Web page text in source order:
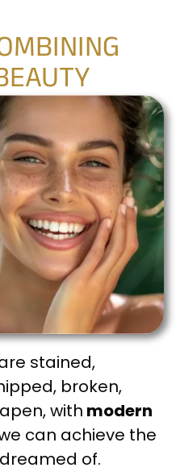
stained,
broken,
with modern
can achieve the
of.